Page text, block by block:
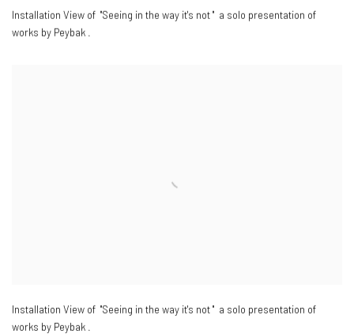
Installation View of "Seeing in the way it's not " a solo presentation of
works by Peybak .
Installation View of "Seeing in the way it's not " a solo presentation of
works by Peybak .